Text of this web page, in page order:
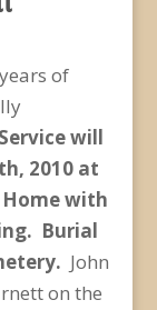
of
will
, 2010 at
Home with
Burial
John
on the